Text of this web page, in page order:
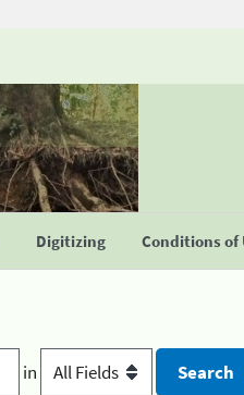
Digitizing Conditions of
in